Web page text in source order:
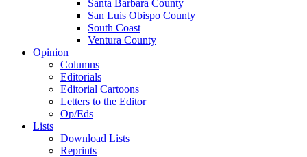
Santa Barbara County
San Luis Obispo County
South Coast
Ventura County
Opinion
Columns
Editorials
Editorial Cartoons
Letters to the Editor
Op/Eds
Lists
Download Lists
Reprints